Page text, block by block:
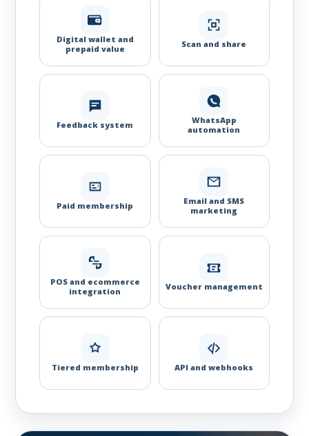
Digital wallet and
prepaid value
Scan and share
Feedback system
WhatsApp
automation
Paid membership
Email and SMS
marketing
POS and ecommerce
integration
Voucher management
Tiered membership API and webhooks